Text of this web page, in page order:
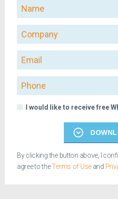
Name
Company
Email
Phone
I would like to receive free
By clicking the button above, I
agree to theTerms of Use and